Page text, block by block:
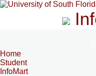
Home
Student
InfoMart